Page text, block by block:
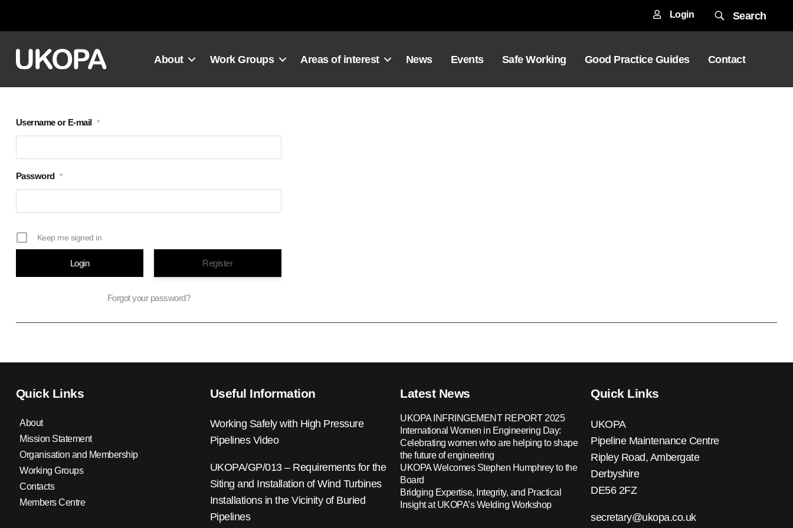
Login Search
About Work Groups Areas of interest News Events Safe Working Good Practice Guides Contact
Username or E-mail *
Password *
Keep me signed in
Register
Forgot your password?
Quick Links
About
Mission Statement
Organisation and Membership
Working Groups
Contacts
Members Centre
Useful Information
Working Safely with High Pressure
Pipelines Video
UKOPA/GP/013 – Requirements for the
Siting and Installation of Wind Turbines
Installations in the Vicinity of Buried
Pipelines
Latest News
UKOPA INFRINGEMENT REPORT 2025
International Women in Engineering Day:
Celebrating women who are helping to shape
the future of engineering
UKOPA Welcomes Stephen Humphrey to the
Board
Bridging Expertise, Integrity, and Practical
Insight at UKOPA’s Welding Workshop
Quick Links
UKOPA
Pipeline Maintenance Centre
Ripley Road, Ambergate
Derbyshire
DE56 2FZ
secretary@ukopa.co.uk